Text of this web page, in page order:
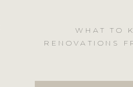
WHAT TO
RENOVATIONS